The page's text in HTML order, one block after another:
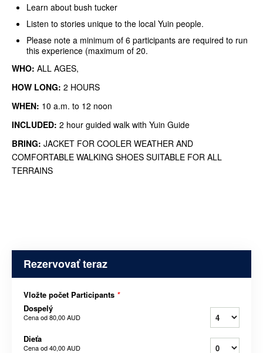
Learn about bush tucker
Listen to stories unique to the local Yuin people.
Please note a minimum of 6 participants are required to run
this experience (maximum of 20.
WHO: ALL AGES,
HOW LONG: 2 HOURS
WHEN: 10 a.m. to 12 noon
INCLUDED: 2 hour guided walk with Yuin Guide
BRING: JACKET FOR COOLER WEATHER AND
COMFORTABLE WALKING SHOES SUITABLE FOR ALL
TERRAINS
Rezervovať teraz
Vložte počet Participants *
Dospelý
Cena od80,00 AUD
Dieťa
Cena od40,00 AUD